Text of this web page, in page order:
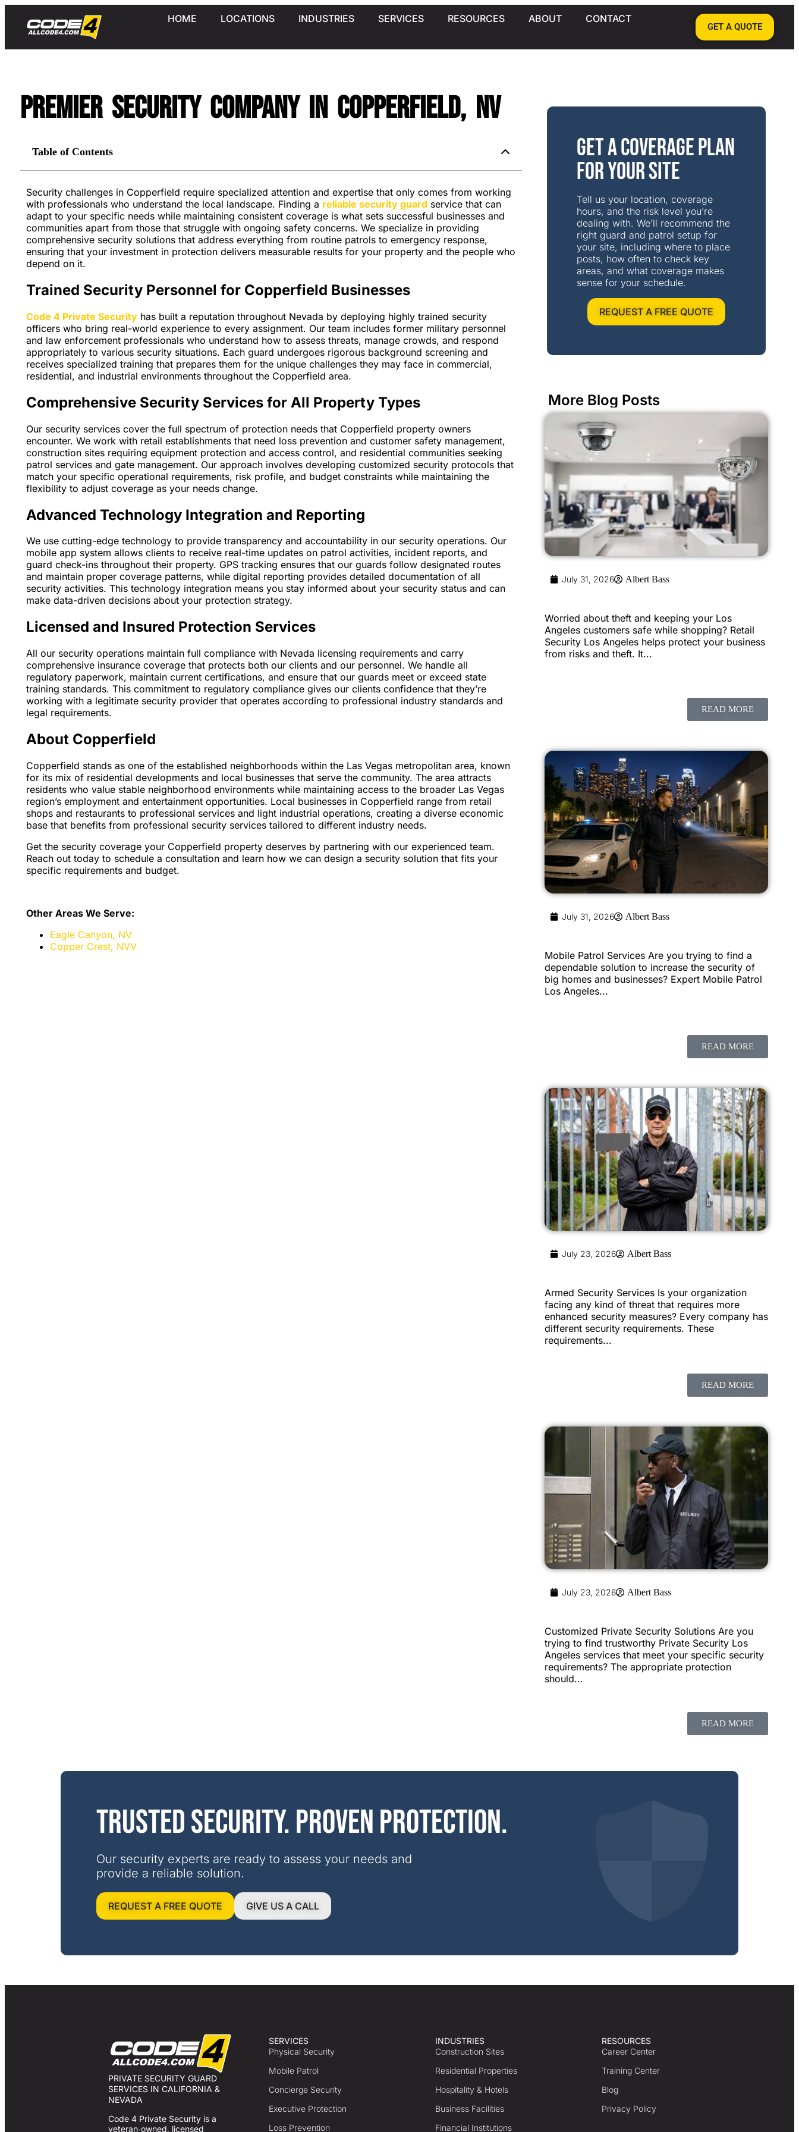
HOME LOCATIONS INDUSTRIES SERVICES RESOURCES ABOUT CONTACT
GET A QUOTE
Premier Security Company in Copperfield, NV
Table of Contents
Security challenges in Copperfield require specialized attention and expertise that only comes from working
with professionals who understand the local landscape. Finding a reliable security guard service that can
adapt to your specific needs while maintaining consistent coverage is what sets successful businesses and
communities apart from those that struggle with ongoing safety concerns. We specialize in providing
comprehensive security solutions that address everything from routine patrols to emergency response,
ensuring that your investment in protection delivers measurable results for your property and the people who
depend on it.
Trained Security Personnel for Copperfield Businesses
Code 4 Private Security has built a reputation throughout Nevada by deploying highly trained security
officers who bring real-world experience to every assignment. Our team includes former military personnel
and law enforcement professionals who understand how to assess threats, manage crowds, and respond
appropriately to various security situations. Each guard undergoes rigorous background screening and
receives specialized training that prepares them for the unique challenges they may face in commercial,
residential, and industrial environments throughout the Copperfield area.
Comprehensive Security Services for All Property Types
Our security services cover the full spectrum of protection needs that Copperfield property owners
encounter. We work with retail establishments that need loss prevention and customer safety management,
construction sites requiring equipment protection and access control, and residential communities seeking
patrol services and gate management. Our approach involves developing customized security protocols that
match your specific operational requirements, risk profile, and budget constraints while maintaining the
flexibility to adjust coverage as your needs change.
Advanced Technology Integration and Reporting
We use cutting-edge technology to provide transparency and accountability in our security operations. Our
mobile app system allows clients to receive real-time updates on patrol activities, incident reports, and
guard check-ins throughout their property. GPS tracking ensures that our guards follow designated routes
and maintain proper coverage patterns, while digital reporting provides detailed documentation of all
security activities. This technology integration means you stay informed about your security status and can
make data-driven decisions about your protection strategy.
Licensed and Insured Protection Services
All our security operations maintain full compliance with Nevada licensing requirements and carry
comprehensive insurance coverage that protects both our clients and our personnel. We handle all
regulatory paperwork, maintain current certifications, and ensure that our guards meet or exceed state
training standards. This commitment to regulatory compliance gives our clients confidence that they’re
working with a legitimate security provider that operates according to professional industry standards and
legal requirements.
About Copperfield
Copperfield stands as one of the established neighborhoods within the Las Vegas metropolitan area, known
for its mix of residential developments and local businesses that serve the community. The area attracts
residents who value stable neighborhood environments while maintaining access to the broader Las Vegas
region’s employment and entertainment opportunities. Local businesses in Copperfield range from retail
shops and restaurants to professional services and light industrial operations, creating a diverse economic
base that benefits from professional security services tailored to different industry needs.
Get the security coverage your Copperfield property deserves by partnering with our experienced team.
Reach out today to schedule a consultation and learn how we can design a security solution that fits your
specific requirements and budget.
Other Areas We Serve:
Eagle Canyon, NV
Copper Crest, NVV
Get a Coverage Plan
for Your Site
Tell us your location, coverage
hours, and the risk level you’re
dealing with. We’ll recommend the
right guard and patrol setup for
your site, including where to place
posts, how often to check key
areas, and what coverage makes
sense for your schedule.
REQUEST A FREE QUOTE
More Blog Posts
July 31, 2026 Albert Bass
Worried about theft and keeping your Los
Angeles customers safe while shopping? Retail
Security Los Angeles helps protect your business
from risks and theft. It...
READ MORE
July 31, 2026 Albert Bass
Mobile Patrol Services Are you trying to find a
dependable solution to increase the security of
big homes and businesses? Expert Mobile Patrol
Los Angeles...
READ MORE
July 23, 2026 Albert Bass
Armed Security Services Is your organization
facing any kind of threat that requires more
enhanced security measures? Every company has
different security requirements. These
requirements...
READ MORE
July 23, 2026 Albert Bass
Customized Private Security Solutions Are you
trying to find trustworthy Private Security Los
Angeles services that meet your specific security
requirements? The appropriate protection
should...
READ MORE
Trusted security. Proven protection.
Our security experts are ready to assess your needs and
provide a reliable solution.
REQUEST A FREE QUOTE GIVE US A CALL
PRIVATE SECURITY GUARD
SERVICES IN CALIFORNIA &
NEVADA
Code 4 Private Security is a
veteran‑owned, licensed
SERVICES
Physical Security
Mobile Patrol
Concierge Security
Executive Protection
Loss Prevention
INDUSTRIES
Construction Sites
Residential Properties
Hospitality & Hotels
Business Facilities
Financial Institutions
RESOURCES
Career Center
Training Center
Blog
Privacy Policy